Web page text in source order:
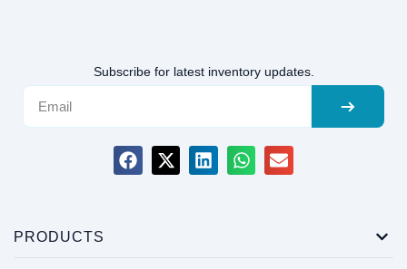
Subscribe for latest inventory updates.
PRODUCTS